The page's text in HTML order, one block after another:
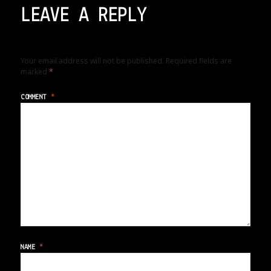
LEAVE A REPLY
Your email address will not be published. Required fields are
marked*
COMMENT*
NAME *